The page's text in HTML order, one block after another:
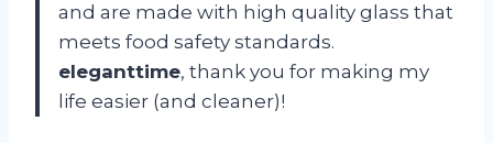
and are made with high quality glass that
meets food safety standards.
eleganttime, thank you for making my
life easier (and cleaner)!